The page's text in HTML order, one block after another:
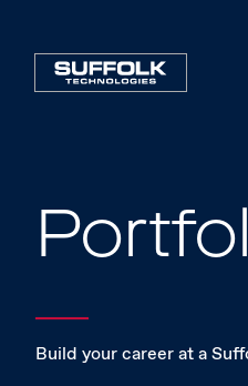
Build your career at a